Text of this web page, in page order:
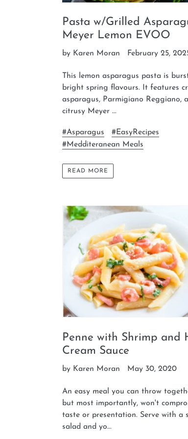
Pasta w/Grilled
Meyer Lemon EVOO
by Karen Moran February 25,
This lemon asparagus pasta is
bright spring flavours. It features
asparagus, Parmigiano Reggiano,
citrusy Meyer ...
#Asparagus
#EasyRecipes
#Medditeranean Meals
READ MORE
Penne with Shrimp and
Cream Sauce
by Karen Moran May 30, 2020
An easy meal you can throw
but most importantly, won't
taste or presentation. Serve with a
salad and yo...